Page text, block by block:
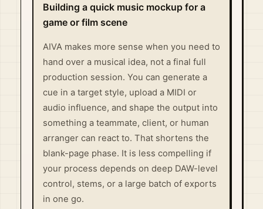
Building a quick music mockup for a
game or film scene
AIVA makes more sense when you need to
hand over a musical idea, not a final full
production session. You can generate a
cue in a target style, upload a MIDI or
audio influence, and shape the output into
something a teammate, client, or human
arranger can react to. That shortens the
blank-page phase. It is less compelling if
your process depends on deep DAW-level
control, stems, or a large batch of exports
in one go.